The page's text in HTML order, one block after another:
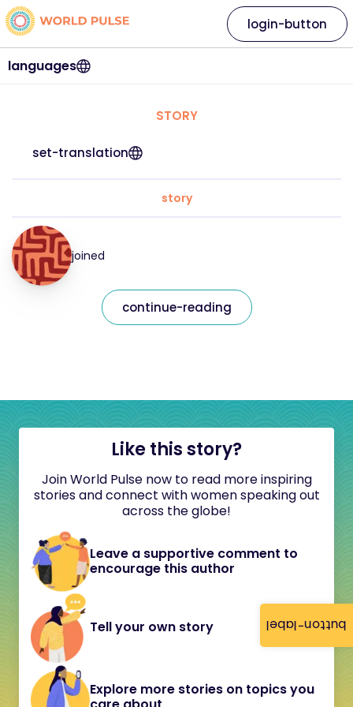
button-label
languages
login-button
STORY
set-translation
story
joined
continue-reading
Like this story?
Join World Pulse now to read more inspiring
stories and connect with women speaking out
across the globe!
Leave a supportive comment to
encourage this author
Tell your own story
Explore more stories on topics you